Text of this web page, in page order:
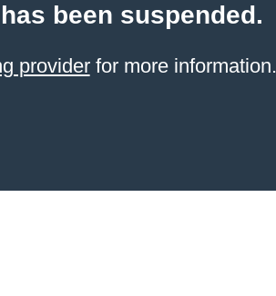
been suspended.
providerfor more information.